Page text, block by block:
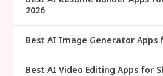
2026
Best AI Image Generator Apps
Best AI Video Editing Apps for